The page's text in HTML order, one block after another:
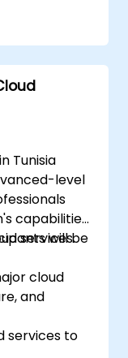
Tunisia
level
capabilities
services.
will be
cloud
and
services to